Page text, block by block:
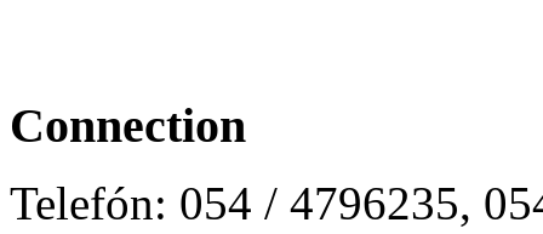
Connection
Telefón: 054 / 4796235,